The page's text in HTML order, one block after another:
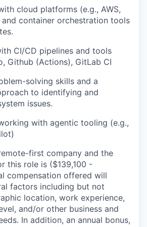
cloud platforms (e.g., AWS,
and container orchestration tools
CI/CD pipelines and tools
Github (Actions), GitLab CI​
solving skills and a
to identifying and
issues.​
with agentic tooling (e.g.,
first company and the
this role is ($139,100 -
compensation offered will
factors including but not
location, work experience,
and/or other business and
In addition, an annual bonus,